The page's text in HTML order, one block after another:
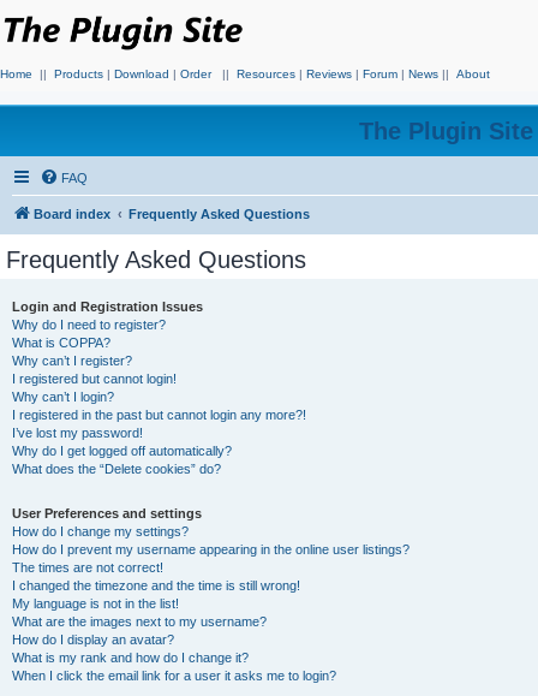
Home || Products | Download | Order || Resources | Reviews | Forum | News || About
The Plugin
FAQ
Board index Frequently Asked Questions
Frequently Asked Questions
Login and Registration Issues
Why do I need to register?
What is COPPA?
Why can’t I register?
I registered but cannot login!
Why can’t I login?
I registered in the past but cannot login any more?!
I’ve lost my password!
Why do I get logged off automatically?
What does the “Delete cookies” do?
User Preferences and settings
How do I change my settings?
How do I prevent my username appearing in the online user listings?
The times are not correct!
I changed the timezone and the time is still wrong!
My language is not in the list!
What are the images next to my username?
How do I display an avatar?
What is my rank and how do I change it?
When I click the email link for a user it asks me to login?